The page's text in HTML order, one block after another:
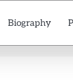
Biography